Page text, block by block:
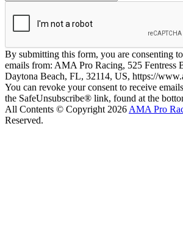
By submitting this form, you are consenting
emails from: AMA Pro Racing, 525 Fentress
Daytona Beach, FL, 32114, US, https://
You can revoke your consent to receive
the SafeUnsubscribe® link, found at the
All Contents © Copyright 2026 AMA Pro
Reserved.